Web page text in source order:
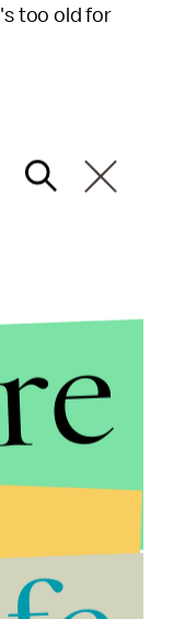
too old for